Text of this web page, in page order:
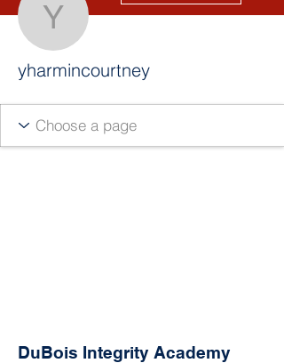
yharmincourtney
yharmincourtney
DuBois Integrity Academy